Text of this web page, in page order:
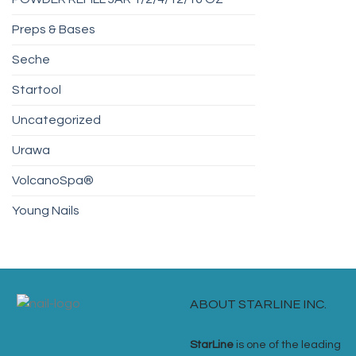
Preps & Bases
Seche
Startool
Uncategorized
Urawa
VolcanoSpa®
Young Nails
ABOUT STARLINE INC.
StarLine is one of the leading